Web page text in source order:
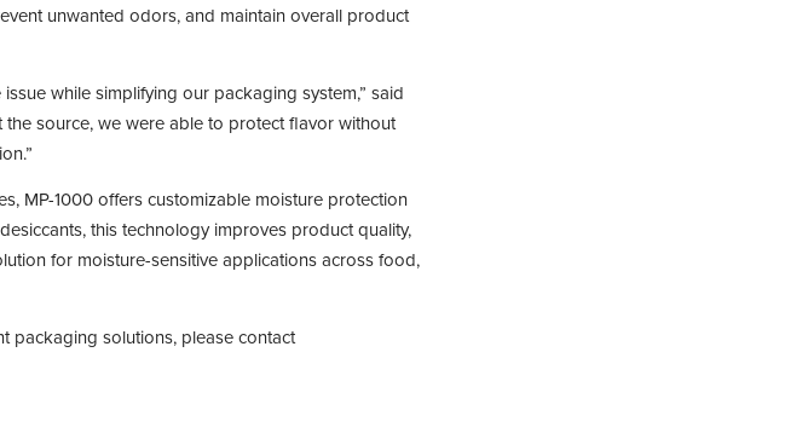
unwanted odors, and maintain overall product
while simplifying our packaging system,” said
source, we were able to protect flavor without
MP-1000 offers customizable moisture protection
this technology improves product quality,
for moisture-sensitive applications across food,
packaging solutions, please contact